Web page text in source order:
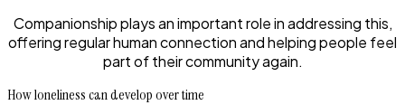
Companionship plays an important role in addressing this,
offering regular human connection and helping people feel
part of their community again.
How loneliness can develop over time